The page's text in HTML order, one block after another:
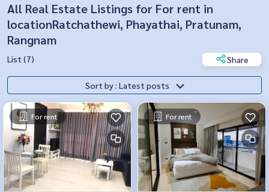
All Real Estate Listings for For rent in
locationRatchathewi, Phayathai, Pratunam,
Rangnam
List (7) Share
Sort by : Latest posts
For rent For rent